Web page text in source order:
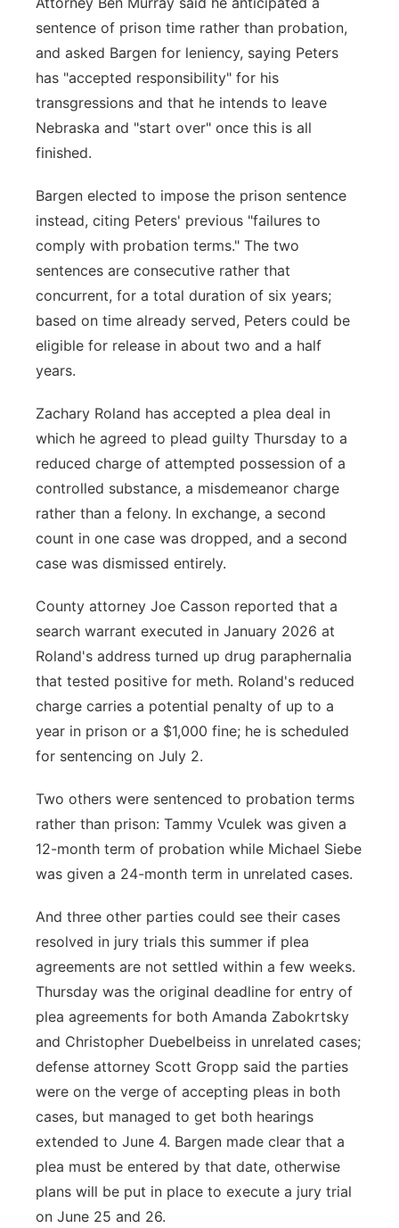
sentence of prison time rather than probation,
and asked Bargen for leniency, saying Peters
has "accepted responsibility" for his
transgressions and that he intends to leave
Nebraska and "start over" once this is all
finished.
Bargen elected to impose the prison sentence
instead, citing Peters' previous "failures to
comply with probation terms." The two
sentences are consecutive rather that
concurrent, for a total duration of six years;
based on time already served, Peters could be
eligible for release in about two and a half
years.
Zachary Roland has accepted a plea deal in
which he agreed to plead guilty Thursday to a
reduced charge of attempted possession of a
controlled substance, a misdemeanor charge
rather than a felony. In exchange, a second
count in one case was dropped, and a second
case was dismissed entirely.
County attorney Joe Casson reported that a
search warrant executed in January 2026 at
Roland's address turned up drug paraphernalia
that tested positive for meth. Roland's reduced
charge carries a potential penalty of up to a
year in prison or a $1,000 fine; he is scheduled
for sentencing on July 2.
Two others were sentenced to probation terms
rather than prison: Tammy Vculek was given a
12-month term of probation while Michael Siebe
was given a 24-month term in unrelated cases.
And three other parties could see their cases
resolved in jury trials this summer if plea
agreements are not settled within a few weeks.
Thursday was the original deadline for entry of
plea agreements for both Amanda Zabokrtsky
and Christopher Duebelbeiss in unrelated cases;
defense attorney Scott Gropp said the parties
were on the verge of accepting pleas in both
cases, but managed to get both hearings
extended to June 4. Bargen made clear that a
plea must be entered by that date, otherwise
plans will be put in place to execute a jury trial
on June 25 and 26.